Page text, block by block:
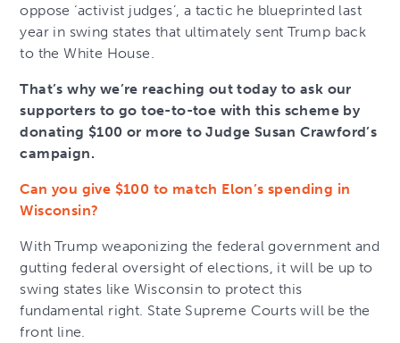
oppose ‘activist judges’, a tactic he blueprinted last
year in swing states that ultimately sent Trump back
to the White House.
That’s why we’re reaching out today to ask our
supporters to go toe-to-toe with this scheme by
donating $100 or more to Judge Susan Crawford’s
campaign.
Can you give $100 to match Elon’s spending in
Wisconsin?
With Trump weaponizing the federal government and
gutting federal oversight of elections, it will be up to
swing states like Wisconsin to protect this
fundamental right. State Supreme Courts will be the
front line.